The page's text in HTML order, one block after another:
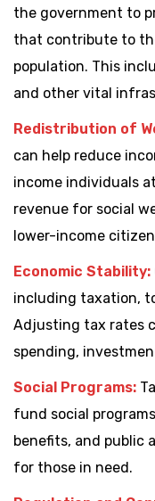
the government to
that contribute to
population. This
and other vital
Redistribution of
can help reduce
income individuals
revenue for social
lower-income
Economic Stability:
including taxation,
Adjusting tax rates
spending,
Social Programs:
fund social
benefits, and public
for those in need.